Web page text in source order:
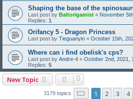
Shaping the base of the
Last post by Baltorigamist « November
Replies: 1
Orifancy 5 - Dragon Princess
Last post by Tieguanyin « October 15th,
Where can i find obelisk's cps?
Last post by Andre-4 « October 2nd, 2021,
Replies: 5
New Topic
3179 topics Page 1of 64
1 2 3 4